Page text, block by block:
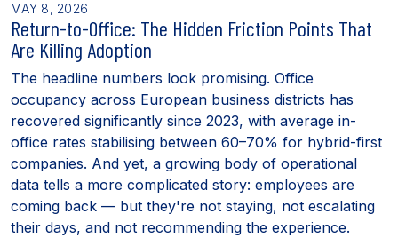
MAY 8, 2026
Return-to-Office: The Hidden Friction Points That
Are Killing Adoption
The headline numbers look promising. Office
occupancy across European business districts has
recovered significantly since 2023, with average in-
office rates stabilising between 60–70% for hybrid-first
companies. And yet, a growing body of operational
data tells a more complicated story: employees are
coming back — but they're not staying, not escalating
their days, and not recommending the experience.